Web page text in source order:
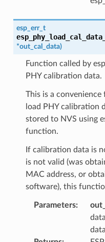
esp_err_t
*out_cal_data)
Function called by
PHY calibration data.
This is a
load PHY calibration
stored to NVS using
function.
If calibration data is
is not valid (was
MAC address, or
software), this
Parameters: